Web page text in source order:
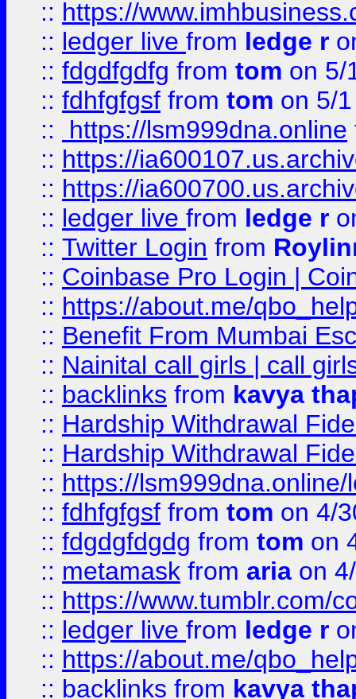
:: https://
:: ledger live from ledge r
:: fdgdfgdfg from tom on 5/
:: fdhfgfgsf from tom on 5/
::
https://lsm999dna.online
:: https://
:: https://
:: ledger live from ledge r
:: Twitter Login from
:: Coinbase Pro Login |
:: https://about.me/
:: Benefit From Mumbai
:: Nainital call girls | call
:: backlinks from kavya
:: Hardship Withdrawal
:: Hardship Withdrawal
:: https://lsm999dna.online/
:: fdhfgfgsf from tom on 4/
:: fdgdgfdgdg from tom on
:: metamask from aria on
:: https://www.tumblr.com/
:: ledger live from ledge r
:: https://about.me/
:: backlinks from kavya